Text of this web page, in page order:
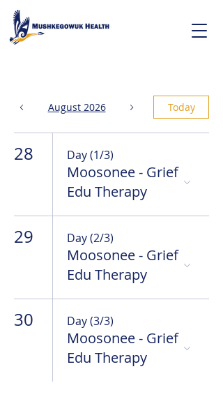
August 2026 Today
28 Day (1/3)
Moosonee - Grief
Edu Therapy
29 Day (2/3)
Moosonee - Grief
Edu Therapy
30 Day (3/3)
Moosonee - Grief
Edu Therapy